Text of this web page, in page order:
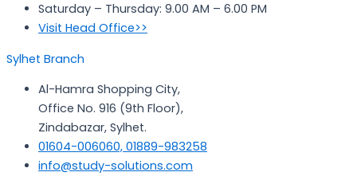
Saturday – Thursday: 9.00 AM – 6.00 PM
Visit Head Office>>
Sylhet Branch
Al-Hamra Shopping City,
Office No. 916 (9th Floor),
Zindabazar, Sylhet.
01604-006060, 01889-983258
info@study-solutions.com